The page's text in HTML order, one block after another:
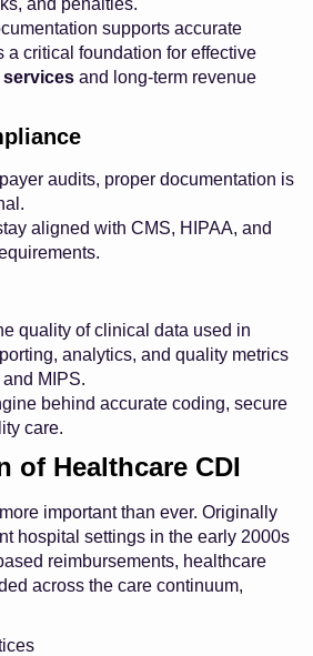
supports accurate
a critical foundation for effective
and long-term revenue
audits, proper documentation is
aligned with CMS, HIPAA, and
quality of clinical data used in
analytics, and quality metrics
MIPS.
behind accurate coding, secure
care.
of Healthcare CDI
important than ever. Originally
hospital settings in the early 2000s
reimbursements, healthcare
across the care continuum,